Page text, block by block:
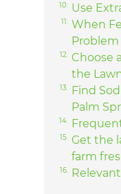
Use
When
Problem
Choose
the
Find
Palm
Get the
farm